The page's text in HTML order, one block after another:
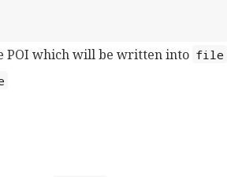
POI which will be written into file